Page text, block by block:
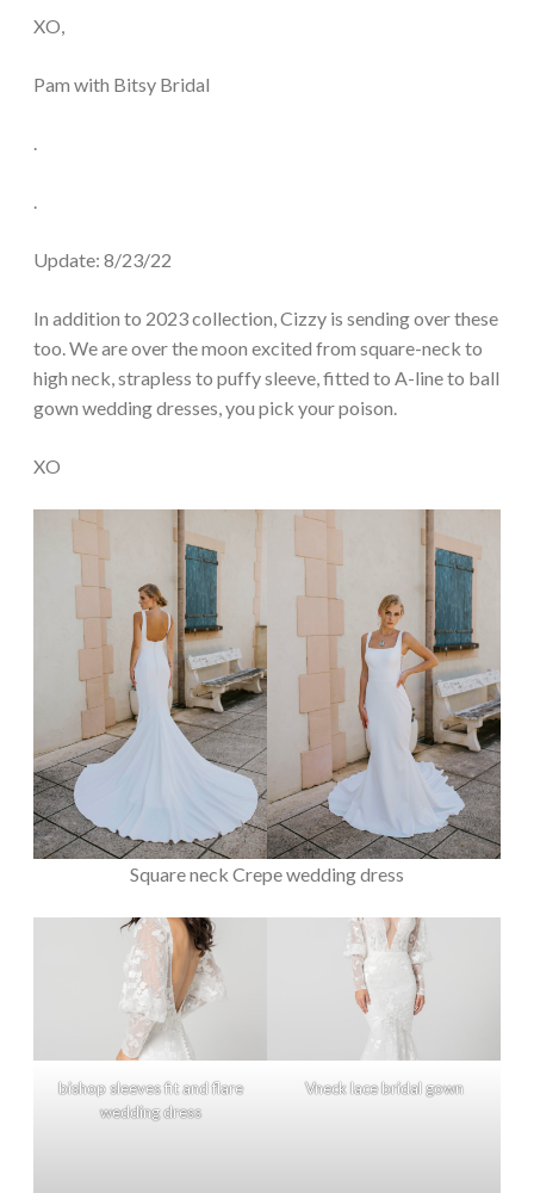
XO,
Pam with Bitsy Bridal
.
.
Update: 8/23/22
In addition to 2023 collection, Cizzy is sending over these
too. We are over the moon excited from square-neck to
high neck, strapless to puffy sleeve, fitted to A-line to ball
gown wedding dresses, you pick your poison.
XO
Square neck Crepe wedding dress
bishop sleeves fit and flare
wedding dress
Vneck lace bridal gown